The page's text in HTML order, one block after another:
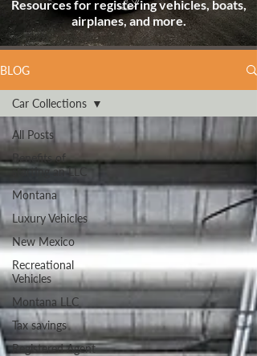
Resources for registering vehicles, boats,
airplanes, and more.
BLOG
All Posts
Benefits of
starting an LLC
Montana
Luxury Vehicles
New Mexico
Recreational
Vehicles
Montana LLC
Tax savings
Registered Agent
Car Collections